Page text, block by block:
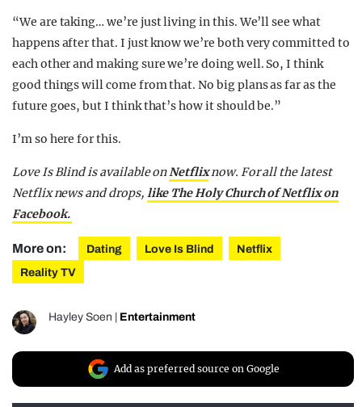
“We are taking… we’re just living in this. We’ll see what
happens after that. I just know we’re both very committed to
each other and making sure we’re doing well. So, I think
good things will come from that. No big plans as far as the
future goes, but I think that’s how it should be.”
I’m so here for this.
Love Is Blind is available onNetflixnow. For all the latest
Netflix news and drops, like The Holy Church of Netflix on
Facebook.
More on: Dating Love Is Blind
Netflix
Reality TV
Hayley Soen Entertainment
Add as preferred source on Google